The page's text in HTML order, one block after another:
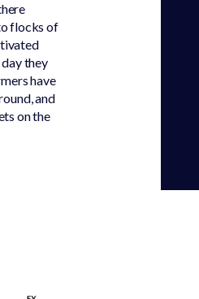
flocks of
they
have
and
on the